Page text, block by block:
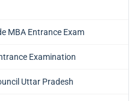
MBA Entrance Exam
Examination
Uttar Pradesh